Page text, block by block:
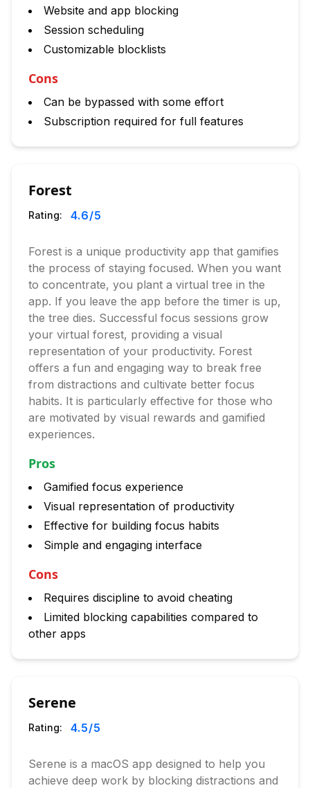
Website and app blocking
Session scheduling
Customizable blocklists
Cons
Can be bypassed with some effort
Subscription required for full features
Forest
Rating: 4.6/5
Forest is a unique productivity app that gamifies
the process of staying focused. When you want
to concentrate, you plant a virtual tree in the
app. If you leave the app before the timer is up,
the tree dies. Successful focus sessions grow
your virtual forest, providing a visual
representation of your productivity. Forest
offers a fun and engaging way to break free
from distractions and cultivate better focus
habits. It is particularly effective for those who
are motivated by visual rewards and gamified
experiences.
Pros
Gamified focus experience
Visual representation of productivity
Effective for building focus habits
Simple and engaging interface
Cons
Requires discipline to avoid cheating
Limited blocking capabilities compared to
other apps
Serene
Rating: 4.5/5
Serene is a macOS app designed to help you
achieve deep work by blocking distractions and